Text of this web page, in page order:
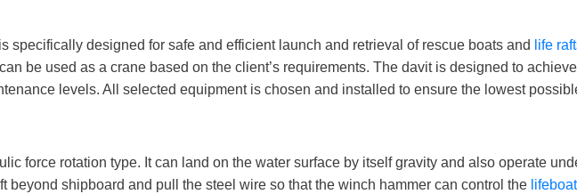
specifically designed for safe and efficient launch and retrieval of rescue boats and life
be used as a crane based on the client’s requirements. The davit is designed to
levels. All selected equipment is chosen and installed to ensure the lowest
force rotation type. It can land on the water surface by itself gravity and also operate
beyond shipboard and pull the steel wire so that the winch hammer can control the lifeboat